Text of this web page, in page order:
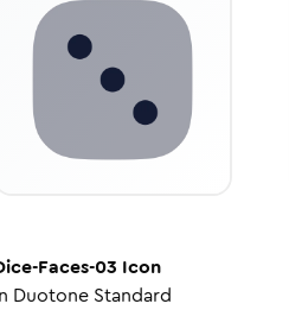
Faces-03 Icon
Duotone Standard